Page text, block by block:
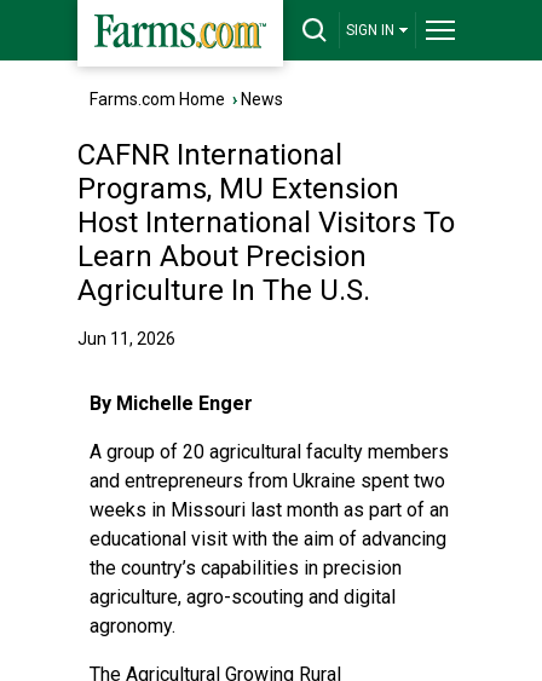
SIGN IN
Farms.com Home › News
CAFNR International
Programs, MU Extension
Host International Visitors To
Learn About Precision
Agriculture In The U.S.
Jun 11, 2026
By Michelle Enger
A group of 20 agricultural faculty members
and entrepreneurs from Ukraine spent two
weeks in Missouri last month as part of an
educational visit with the aim of advancing
the country’s capabilities in precision
agriculture, agro-scouting and digital
agronomy.
The Agricultural Growing Rural